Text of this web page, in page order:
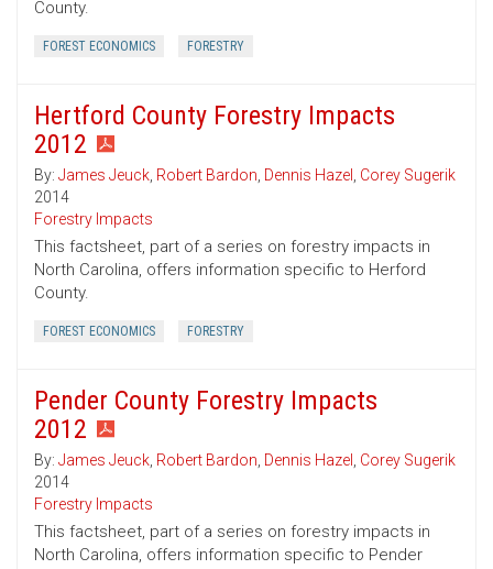
County.
FOREST ECONOMICS FORESTRY
Hertford County Forestry Impacts
2012
By: James Jeuck, Robert Bardon, Dennis Hazel , Corey Sugerik
2014
Forestry Impacts
This factsheet, part of a series on forestry impacts in
North Carolina, offers information specific to Herford
County.
FOREST ECONOMICS FORESTRY
Pender County Forestry Impacts
2012
By: James Jeuck, Robert Bardon, Dennis Hazel , Corey Sugerik
2014
Forestry Impacts
This factsheet, part of a series on forestry impacts in
North Carolina, offers information specific to Pender